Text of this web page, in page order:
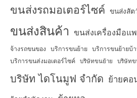
ขนส่งรถมอเตอร์ไซค์ ขนส่งสัต
ขนส่งสินค้า ขนส่งเครื่องมือแ
จ้างรถขนของ บริการขนย้าย บริการขนย้ายบ้
บริการขนส่งมอเตอร์ไซค์ บริษัทขนย้าย บริษัทข
บริษัท ไดโนมูฟ จำกัด ย้ายคอ